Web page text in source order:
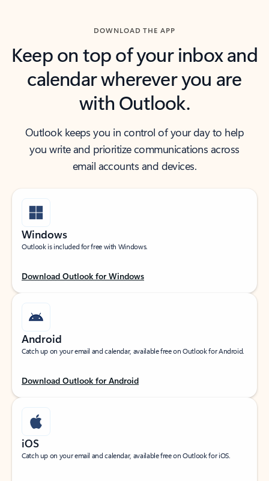
DOWNLOAD THE APP
Keep on top of your inbox and
calendar wherever you are
with Outlook.
Outlook keeps you in control of your day to help
you write and prioritize communications across
email accounts and devices.
Windows
Outlook is included for free with Windows.
Download Outlook for Windows
Android
Catch up on your email and calendar, available free on Outlook for Android.
Download Outlook for Android
iOS
Catch up on your email and calendar, available free on Outlook for iOS.